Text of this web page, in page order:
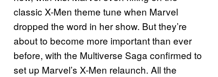
classic X-Men theme tune when Marvel
dropped the word in her show. But they’re
about to become more important than ever
before, with the Multiverse Saga confirmed to
set up Marvel’s X-Men relaunch. All the